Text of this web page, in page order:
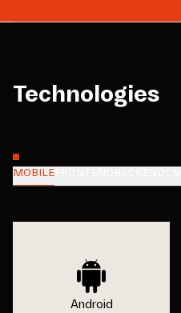
Technologies
MOBILE
Android